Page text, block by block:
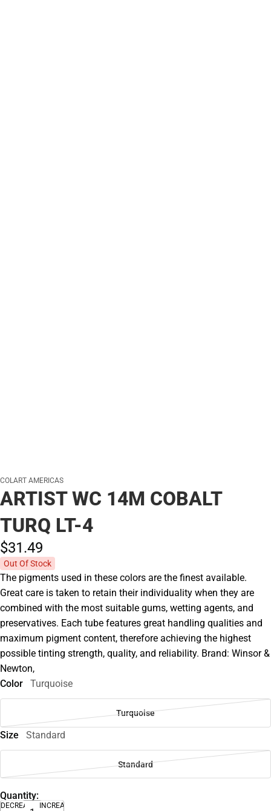
COLART AMERICAS
ARTIST WC 14M COBALT
TURQ LT-4
$31.49
Out Of Stock
The pigments used in these colors are the finest available.
Great care is taken to retain their individuality when they are
combined with the most suitable gums, wetting agents, and
preservatives. Each tube features great handling qualities and
maximum pigment content, therefore achieving the highest
possible tinting strength, quality, and reliability. Brand: Winsor &
Newton,
Color
Turquoise
Turquoise
Size Standard
Standard
Quantity:
DECREASE
INCREASE